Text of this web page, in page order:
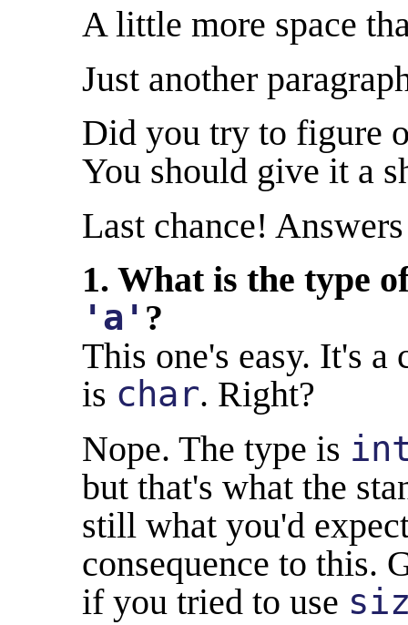
A little more space
Just another
Did you try to figure
You should give it a
Last chance!
1. What is the type
'a' ?
This one's easy. It's
is char. Right?
Nope. The type is
but that's what the
still what you'd
consequence to this.
if you tried to use